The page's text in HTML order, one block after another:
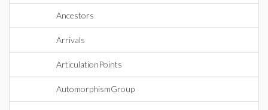
Ancestors
Arrivals
ArticulationPoints
AutomorphismGroup